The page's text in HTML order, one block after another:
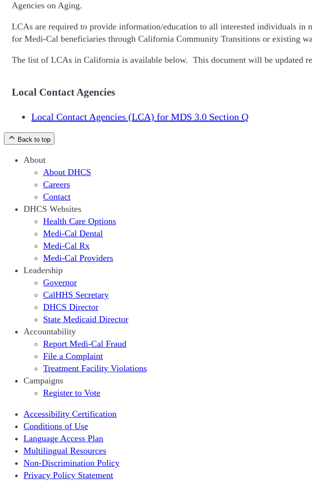
Agencies on Aging.
LCAs are required to provide information/education to all interested individuals
for Medi-Cal beneficiaries through California Community Transitions or existing
The list of LCAs in California is available below. This document will be updated
Local Contact Agencies
Local Contact Agencies (LCA) for MDS 3.0 Section Q
Back to top
About
About DHCS
Careers
Contact
DHCS Websites
Health Care Options
Medi-Cal Dental
Medi-Cal Rx
Medi-Cal Providers
Leadership
Governor
CalHHS Secretary
DHCS Director
State Medicaid Director
Accountability
Report Medi-Cal Fraud
File a Complaint
Treatment Facility Violations
Campaigns
Register to Vote
Accessibility Certification
Conditions of Use
Language Access Plan
Multilingual Resources
Non-Discrimination Policy
Privacy Policy Statement